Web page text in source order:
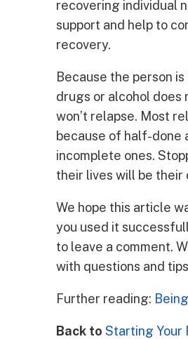
recovering individual
support and help to
recovery.
Because the person
drugs or alcohol
won’t relapse. Most
because of half-done
incomplete ones.
their lives will be their
We hope this article
you used it
to leave a comment.
with questions and
Further reading:
Back to Starting Your